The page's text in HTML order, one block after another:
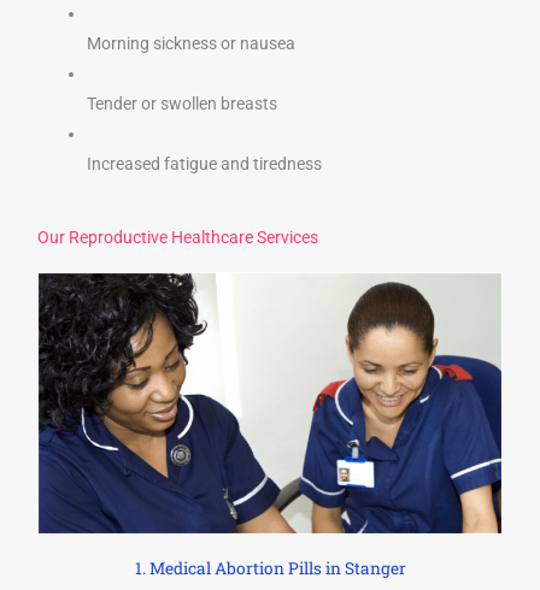
Morning sickness or nausea
Tender or swollen breasts
Increased fatigue and tiredness
Our Reproductive Healthcare Services
1. Medical Abortion Pills in Stanger